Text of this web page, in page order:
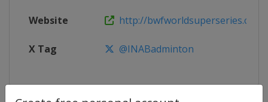
Website http://bwfworldsuperseries.com
X Tag @INABadminton